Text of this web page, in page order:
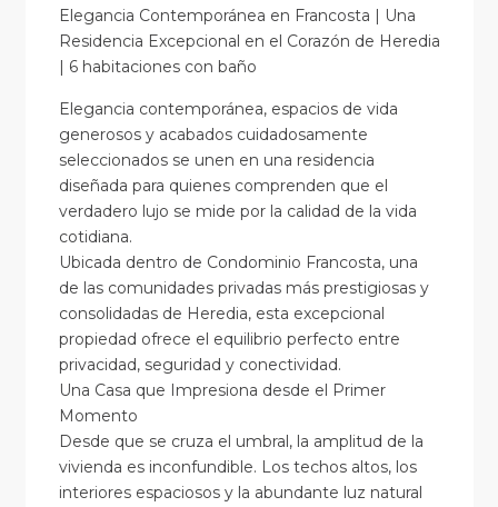
Elegancia Contemporánea en Francosta | Una
Residencia Excepcional en el Corazón de Heredia
| 6 habitaciones con baño
Elegancia contemporánea, espacios de vida
generosos y acabados cuidadosamente
seleccionados se unen en una residencia
diseñada para quienes comprenden que el
verdadero lujo se mide por la calidad de la vida
cotidiana.
Ubicada dentro de Condominio Francosta, una
de las comunidades privadas más prestigiosas y
consolidadas de Heredia, esta excepcional
propiedad ofrece el equilibrio perfecto entre
privacidad, seguridad y conectividad.
Una Casa que Impresiona desde el Primer
Momento
Desde que se cruza el umbral, la amplitud de la
vivienda es inconfundible. Los techos altos, los
interiores espaciosos y la abundante luz natural